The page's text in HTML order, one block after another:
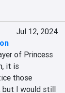
Jul 12, 2024
of Princess
it is
those
but I would still